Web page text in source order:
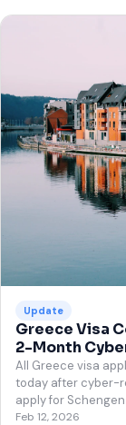
Update
Greece Visa
2-Month
All Greece visa
today after cyber-
apply for
Feb 12, 2026